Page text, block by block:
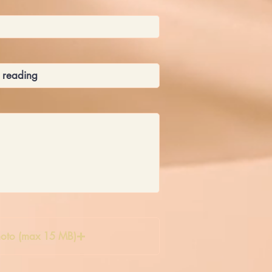
(max 15 MB)